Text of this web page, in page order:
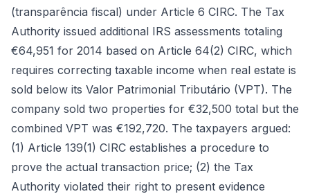
(transparência fiscal) under Article 6 CIRC. The Tax
Authority issued additional IRS assessments totaling
€64,951 for 2014 based on Article 64(2) CIRC, which
requires correcting taxable income when real estate is
sold below its Valor Patrimonial Tributário (VPT). The
company sold two properties for €32,500 total but the
combined VPT was €192,720. The taxpayers argued:
(1) Article 139(1) CIRC establishes a procedure to
prove the actual transaction price; (2) the Tax
Authority violated their right to present evidence